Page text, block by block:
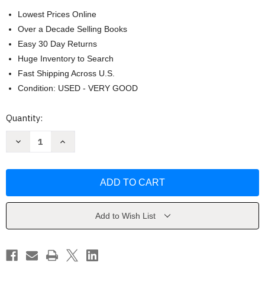
Lowest Prices Online
Over a Decade Selling Books
Easy 30 Day Returns
Huge Inventory to Search
Fast Shipping Across U.S.
Condition: USED - VERY GOOD
Current
Quantity:
Decrease
Bird
Fun
For
Curious
Increase
Bird
Fun
For
Curious
Young
Add to Wish List